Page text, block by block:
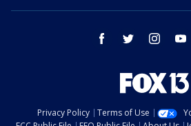
facebook twitter instagram
Privacy Policy Terms of Use